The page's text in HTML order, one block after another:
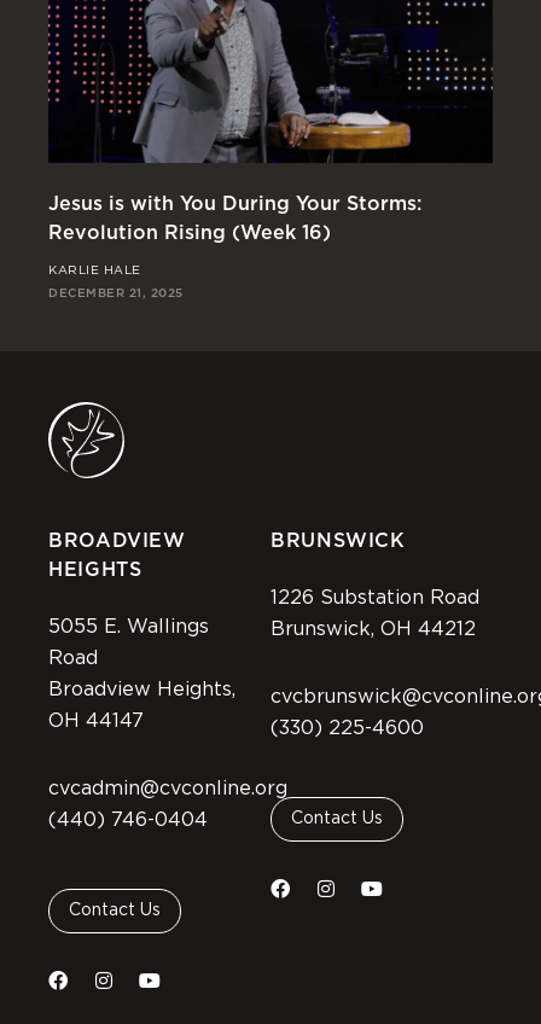
Jesus is with You During Your Storms:
Revolution Rising (Week 16)
KARLIE HALE
DECEMBER 21, 2025
BROADVIEW
HEIGHTS
5055 E. Wallings
Road
Broadview Heights,
OH 44147
cvcadmin@cvconline.org
(440) 746-0404
Contact Us
BRUNSWICK
1226 Substation Road
Brunswick, OH 44212
(330) 225-4600
Contact Us